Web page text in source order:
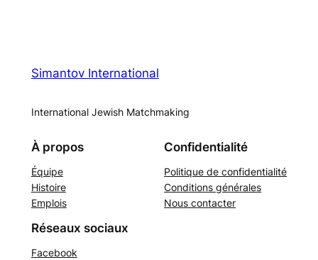
Simantov International
International Jewish Matchmaking
À propos
Équipe
Histoire
Emplois
Confidentialité
Politique de confidentialité
Conditions générales
Nous contacter
Réseaux sociaux
Facebook